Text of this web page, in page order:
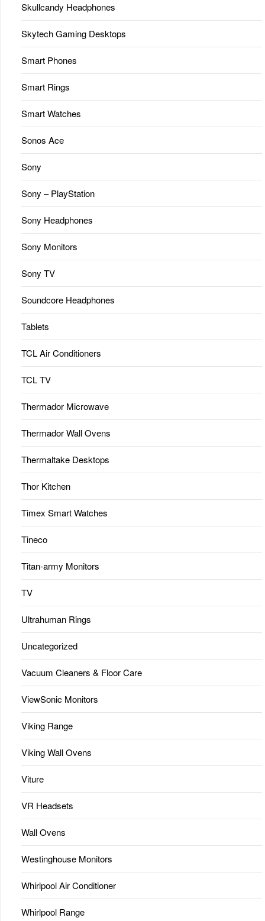
Skullcandy Headphones
Skytech Gaming Desktops
Smart Phones
Smart Rings
Smart Watches
Sonos Ace
Sony
Sony – PlayStation
Sony Headphones
Sony Monitors
Sony TV
Soundcore Headphones
Tablets
TCL Air Conditioners
TCL TV
Thermador Microwave
Thermador Wall Ovens
Thermaltake Desktops
Thor Kitchen
Timex Smart Watches
Tineco
Titan-army Monitors
TV
Ultrahuman Rings
Uncategorized
Vacuum Cleaners & Floor Care
ViewSonic Monitors
Viking Range
Viking Wall Ovens
Viture
VR Headsets
Wall Ovens
Westinghouse Monitors
Whirlpool Air Conditioner
Whirlpool Range